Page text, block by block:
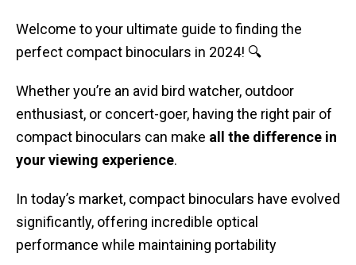
Welcome to your ultimate guide to finding the
perfect compact binoculars in 2024! 🔍
Whether you’re an avid bird watcher, outdoor
enthusiast, or concert-goer, having the right pair of
compact binoculars can make all the difference in
your viewing experience.
In today’s market, compact binoculars have evolved
significantly, offering incredible optical
performance while maintaining portability